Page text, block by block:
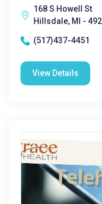
168 S Howell St
Hillsdale, MI -
(517)437-4451
View Details